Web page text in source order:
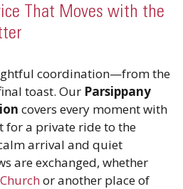
That Moves with the
coordination—from the
toast. Our Parsippany
covers every moment with
for a private ride to the
arrival and quiet
are exchanged, whether
or another place of